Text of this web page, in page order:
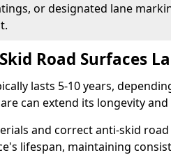
or designated lane
Road Surfaces
lasts 5-10 years,
can extend its longevity
and correct anti-skid
lifespan, maintaining